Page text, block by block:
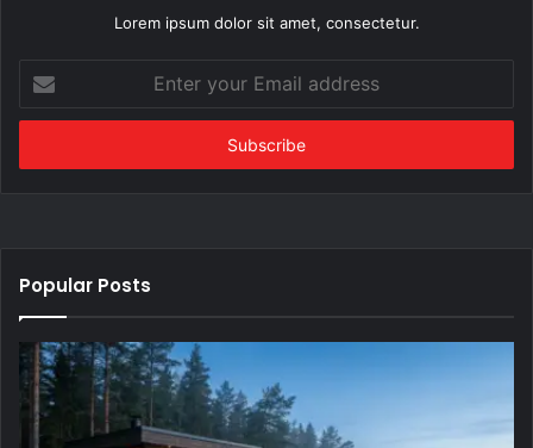
Lorem ipsum dolor sit amet, consectetur.
your
Email
Popular Posts